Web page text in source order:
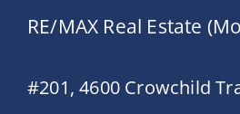
RE/MAX Real Estate
#201, 4600 Crowchild